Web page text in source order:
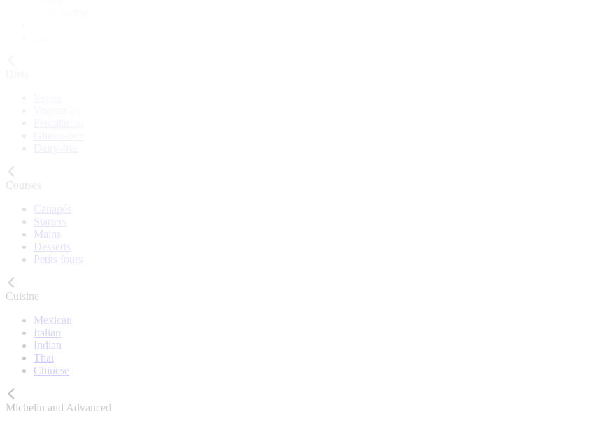
Courses
Canapés
Starters
Mains
Desserts
Petits fours
Cuisine
Mexican
Italian
Indian
Thai
Chinese
Michelin and Advanced